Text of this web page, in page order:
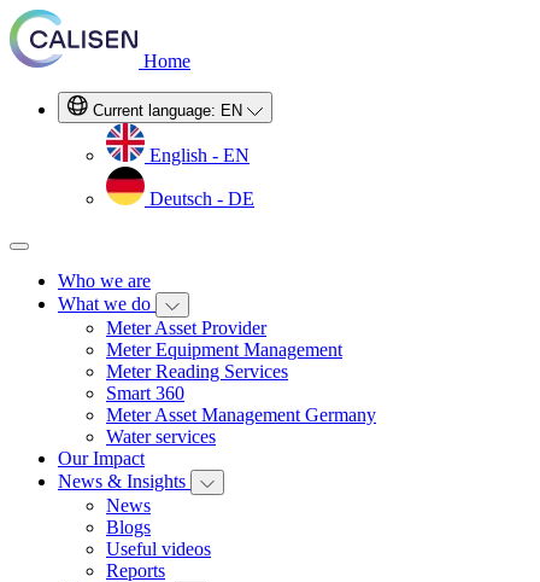
Home
Current language: EN
English - EN
Deutsch - DE
Who we are
What we do
Meter Asset Provider
Meter Equipment Management
Meter Reading Services
Smart 360
Meter Asset Management Germany
Water services
Our Impact
News & Insights
News
Blogs
Useful videos
Reports